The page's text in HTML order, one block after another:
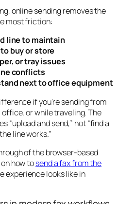
online sending removes the
most friction:
line to maintain
buy or store
or tray issues
conflicts
next to office equipment
if you're sending from
or while traveling. The
“upload and send,” not “find a
line works.”
of the browser-based
how tosend a fax from the
experience looks like in